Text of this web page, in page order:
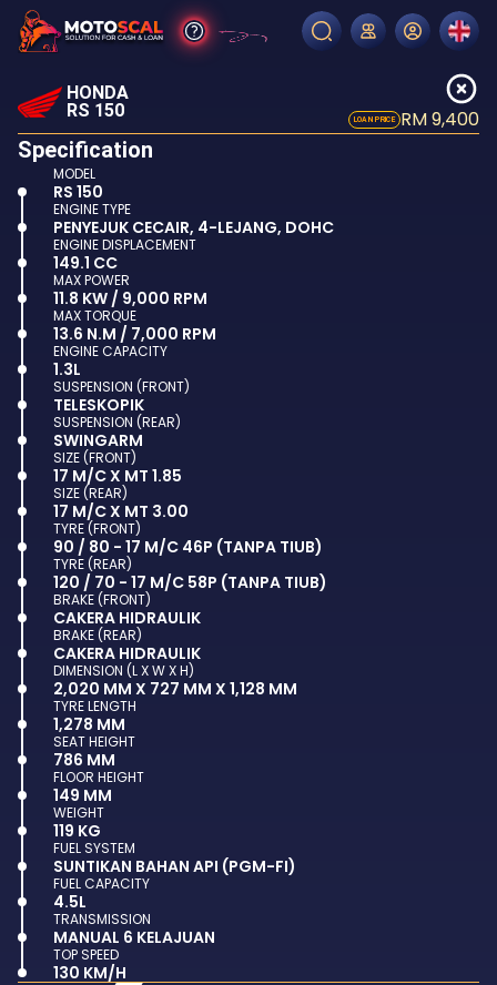
HONDA
RS 150
LOAN PRICE RM 9,400
Specification
MODEL
RS 150
ENGINE TYPE
PENYEJUK CECAIR, 4-LEJANG, DOHC
ENGINE DISPLACEMENT
149.1 CC
MAX POWER
11.8 KW / 9,000 RPM
MAX TORQUE
13.6 N.M / 7,000 RPM
ENGINE CAPACITY
1.3L
SUSPENSION (FRONT)
TELESKOPIK
SUSPENSION (REAR)
SWINGARM
SIZE (FRONT)
17 M/C X MT 1.85
SIZE (REAR)
17 M/C X MT 3.00
TYRE (FRONT)
90 / 80 - 17 M/C 46P (TANPA TIUB)
TYRE (REAR)
120 / 70 - 17 M/C 58P (TANPA TIUB)
BRAKE (FRONT)
CAKERA HIDRAULIK
BRAKE (REAR)
CAKERA HIDRAULIK
DIMENSION (L X W X H)
2,020 MM X 727 MM X 1,128 MM
TYRE LENGTH
1,278 MM
SEAT HEIGHT
786 MM
FLOOR HEIGHT
149 MM
WEIGHT
119 KG
FUEL SYSTEM
SUNTIKAN BAHAN API (PGM-FI)
FUEL CAPACITY
4.5L
TRANSMISSION
MANUAL 6 KELAJUAN
TOP SPEED
130 KM/H